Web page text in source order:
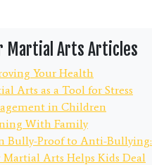
Martial Arts Articles
Your Health
Arts as a Tool for Stress
in Children
With Family
Bully-Proof to Anti-Bullying:
Martial Arts Helps Kids Deal